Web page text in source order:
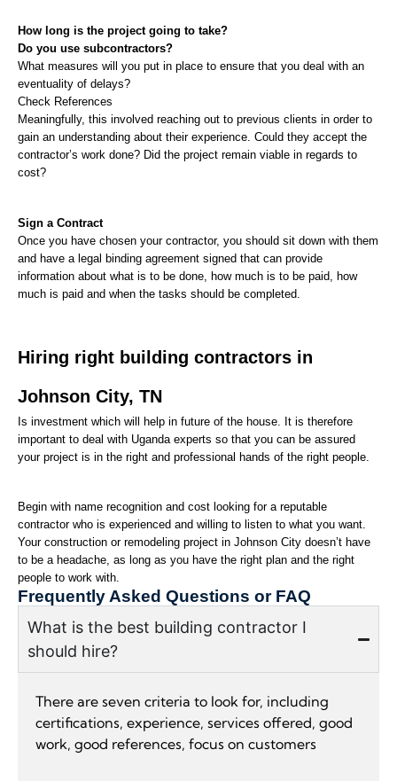
How long is the project going to take?
Do you use subcontractors?
What measures will you put in place to ensure that you deal with an
eventuality of delays?
Check References
Meaningfully, this involved reaching out to previous clients in order to
gain an understanding about their experience. Could they accept the
contractor’s work done? Did the project remain viable in regards to
cost?
Sign a Contract
Once you have chosen your contractor, you should sit down with them
and have a legal binding agreement signed that can provide
information about what is to be done, how much is to be paid, how
much is paid and when the tasks should be completed.
Hiring right building contractors in
Johnson City, TN
Is investment which will help in future of the house. It is therefore
important to deal with Uganda experts so that you can be assured
your project is in the right and professional hands of the right people.
Begin with name recognition and cost looking for a reputable
contractor who is experienced and willing to listen to what you want.
Your construction or remodeling project in Johnson City doesn’t have
to be a headache, as long as you have the right plan and the right
people to work with.
Frequently Asked Questions or FAQ
What is the best building contractor I
should hire?
There are seven criteria to look for, including
certifications, experience, services offered, good
work, good references, focus on customers